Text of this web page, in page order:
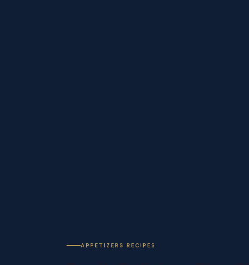
APPETIZERS RECIPES